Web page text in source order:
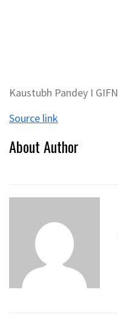
Kaustubh Pandey I GIFN
Source link
About Author